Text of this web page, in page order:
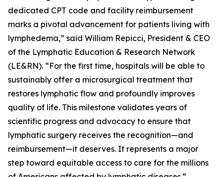
dedicated CPT code and facility reimbursement
marks a pivotal advancement for patients living with
lymphedema,” said William Repicci, President & CEO
of the Lymphatic Education & Research Network
(LE&RN). “For the first time, hospitals will be able to
sustainably offer a microsurgical treatment that
restores lymphatic flow and profoundly improves
quality of life. This milestone validates years of
scientific progress and advocacy to ensure that
lymphatic surgery receives the recognition—and
reimbursement—it deserves. It represents a major
step toward equitable access to care for the millions